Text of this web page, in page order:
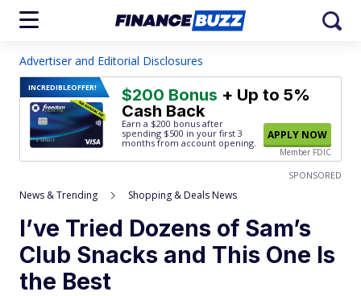
Advertiser and Editorial Disclosures
INCREDIBLEOFFER! $200 Bonus + Up to 5%
Cash Back
Earn a $200 bonus after
spending $500 in your first 3
months from account opening.
APPLY NOW
Member FDIC
SPONSORED
News & Trending Shopping & Deals News
I’ve Tried Dozens of Sam’s
Club Snacks and This One Is
the Best